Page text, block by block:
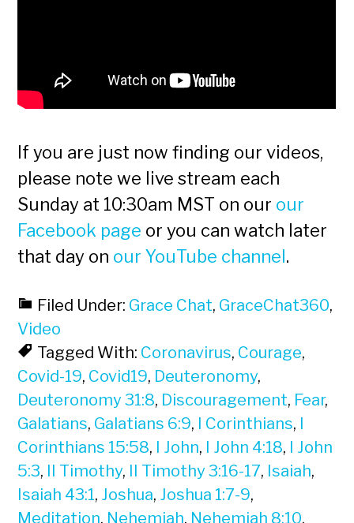
If you are just now finding our videos,
please note we live stream each
Sunday at 10:30am MST on our our
Facebook page or you can watch later
that day on our YouTube channel.
Filed Under: Grace Chat, GraceChat360,
Video
Tagged With: Coronavirus, Courage,
Covid-19, Covid19, Deuteronomy,
Deuteronomy 31:8, Discouragement, Fear,
Galatians, Galatians 6:9, I Corinthians, I
Corinthians 15:58, I John, I John 4:18, I John
5:3, II Timothy, II Timothy 3:16-17, Isaiah,
Isaiah 43:1, Joshua, Joshua 1:7-9,
Meditation, Nehemiah, Nehemiah 8:10,